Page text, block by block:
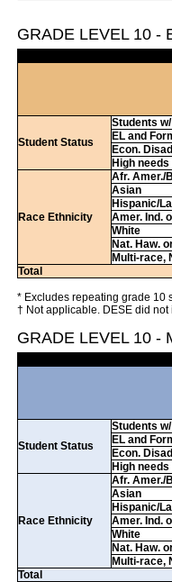
GRADE LEVEL 10 -
Student Status
Students
EL and
Econ.
High needs
Race Ethnicity
Afr. Amer./
Asian
Hispanic/
Amer. Ind.
White
Nat. Haw.
Multi-race,
Total
* Excludes repeating grade 10
† Not applicable. DESE did
GRADE LEVEL 10 -
Student Status
Students
EL and
Econ.
High needs
Race Ethnicity
Afr. Amer./
Asian
Hispanic/
Amer. Ind.
White
Nat. Haw.
Multi-race,
Total